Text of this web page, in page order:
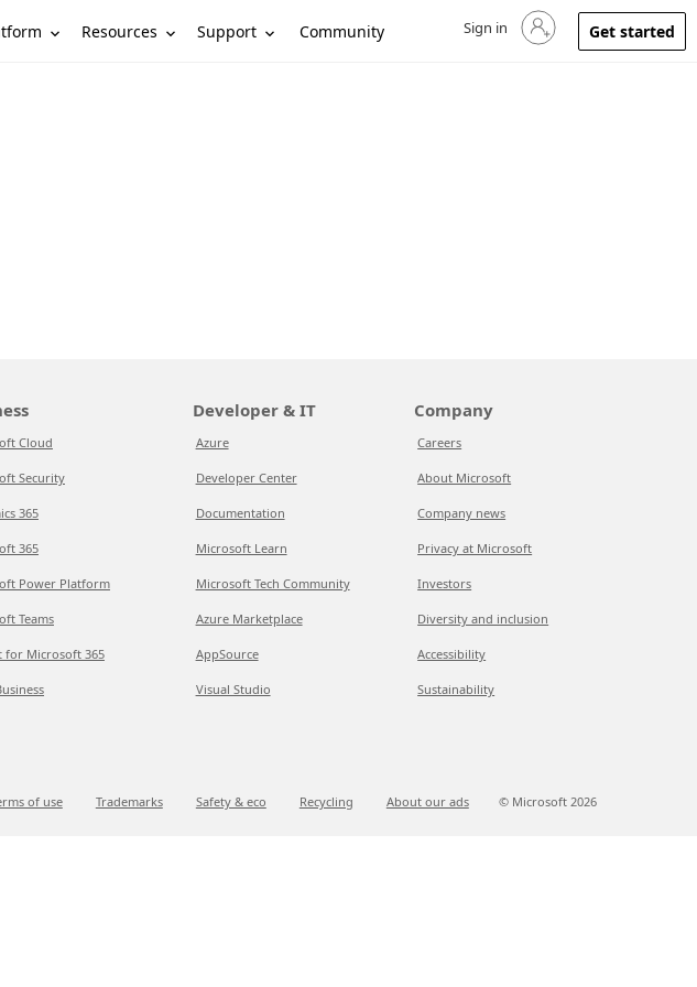
Resources Support Community Sign in to your account
Sign in Get started
Cloud
Security
365
365
Power Platform
Teams
for Microsoft 365
Developer & IT
Azure
Developer Center
Documentation
Microsoft Learn
Microsoft Tech Community
Azure Marketplace
AppSource
Visual Studio
Company
Careers
About Microsoft
Company news
Privacy at Microsoft
Investors
Diversity and inclusion
Accessibility
Sustainability
of use Trademarks Safety & eco Recycling About our ads © Microsoft 2026